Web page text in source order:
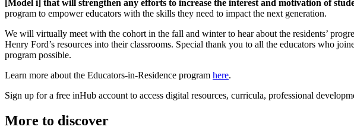
[Model i] that will strengthen any efforts to increase the interest and motivation of
program to empower educators with the skills they need to impact the next generation.
We will virtually meet with the cohort in the fall and winter to hear about the residents’
Henry Ford’s resources into their classrooms. Special thank you to all the educators who
program possible.
Learn more about the Educators-in-Residence program here.
Sign up for a free inHub account to access digital resources, curricula, professional
More to discover